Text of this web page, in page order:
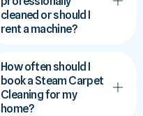
cleaned or should I
rent a machine?
How often should I
book a Steam Carpet
Cleaning for my
home?